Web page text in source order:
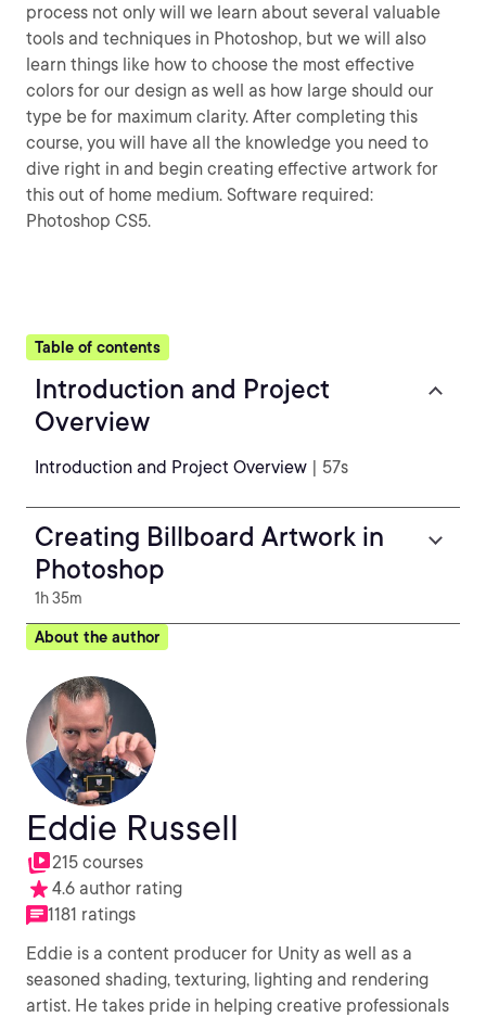
process not only will we learn about several valuable
tools and techniques in Photoshop, but we will also
learn things like how to choose the most effective
colors for our design as well as how large should our
type be for maximum clarity. After completing this
course, you will have all the knowledge you need to
dive right in and begin creating effective artwork for
this out of home medium. Software required:
Photoshop CS5.
Table of contents
Introduction and Project
Overview
Introduction and Project Overview | 57s
Creating Billboard Artwork in
Photoshop
1h 35m
About the author
Eddie Russell
215 courses
4.6 author rating
1181 ratings
Eddie is a content producer for Unity as well as a
seasoned shading, texturing, lighting and rendering
artist. He takes pride in helping creative professionals